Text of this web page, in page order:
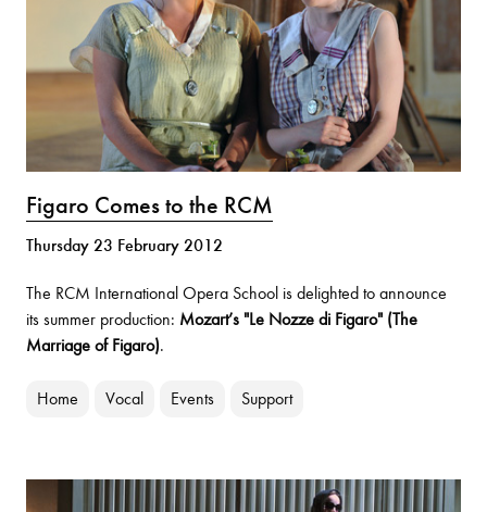
Figaro Comes to the RCM
Thursday 23 February 2012
The RCM International Opera School is delighted to announce
its summer production: Mozart’s "Le Nozze di Figaro" (The
Marriage of Figaro).
Home Vocal Events Support